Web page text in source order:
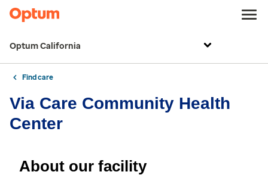
Optum California
Find care
Via Care Community Health
Center
About our facility